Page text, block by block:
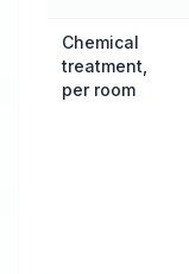
Chemical
treatment,
per room